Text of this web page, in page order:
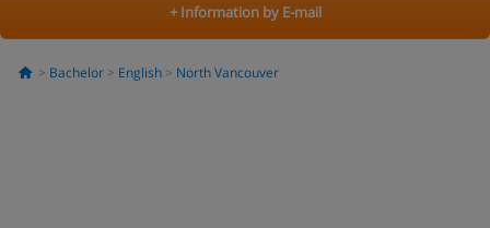
+ Information by E-mail
Bachelor English North Vancouver